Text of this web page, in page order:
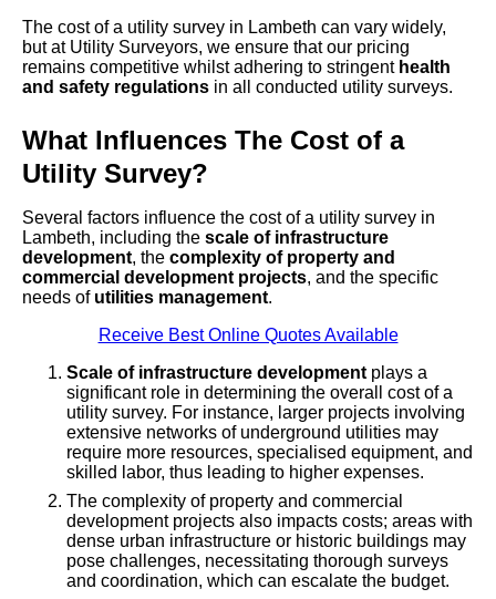
The cost of a utility survey in Lambeth can vary widely,
but at Utility Surveyors, we ensure that our pricing
remains competitive whilst adhering to stringent health
and safety regulations in all conducted utility surveys.
What Influences The Cost of a
Utility Survey?
Several factors influence the cost of a utility survey in
Lambeth, including the scale of infrastructure
development, the complexity of property and
commercial development projects, and the specific
needs of utilities management.
Receive Best Online Quotes Available
Scale of infrastructure developmentplays a
significant role in determining the overall cost of a
utility survey. For instance, larger projects involving
extensive networks of underground utilities may
require more resources, specialised equipment, and
skilled labor, thus leading to higher expenses.
The complexity of property and commercial
development projects also impacts costs; areas with
dense urban infrastructure or historic buildings may
pose challenges, necessitating thorough surveys
and coordination, which can escalate the budget.